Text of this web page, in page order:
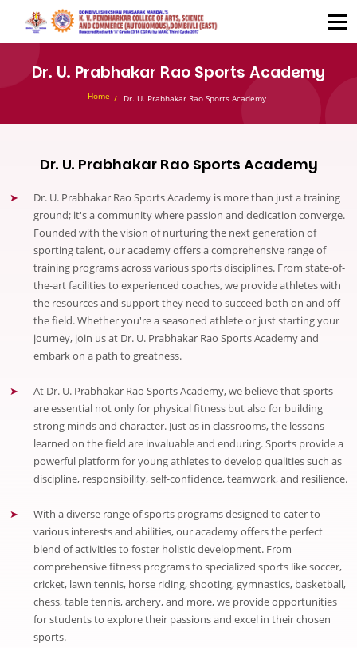
Dr. U. Prabhakar Rao Sports Academy
Home Dr. U. Prabhakar Rao Sports Academy
Dr. U. Prabhakar Rao Sports Academy
Dr. U. Prabhakar Rao Sports Academy is more than just a training
ground; it's a community where passion and dedication converge.
Founded with the vision of nurturing the next generation of
sporting talent, our academy offers a comprehensive range of
training programs across various sports disciplines. From state-of-
the-art facilities to experienced coaches, we provide athletes with
the resources and support they need to succeed both on and off
the field. Whether you're a seasoned athlete or just starting your
journey, join us at Dr. U. Prabhakar Rao Sports Academy and
embark on a path to greatness.
At Dr. U. Prabhakar Rao Sports Academy, we believe that sports
are essential not only for physical fitness but also for building
strong minds and character. Just as in classrooms, the lessons
learned on the field are invaluable and enduring. Sports provide a
powerful platform for young athletes to develop qualities such as
discipline, responsibility, self-confidence, teamwork, and resilience.
With a diverse range of sports programs designed to cater to
various interests and abilities, our academy offers the perfect
blend of activities to foster holistic development. From
comprehensive fitness programs to specialized sports like soccer,
cricket, lawn tennis, horse riding, shooting, gymnastics, basketball,
chess, table tennis, archery, and more, we provide opportunities
for students to explore their passions and excel in their chosen
sports.